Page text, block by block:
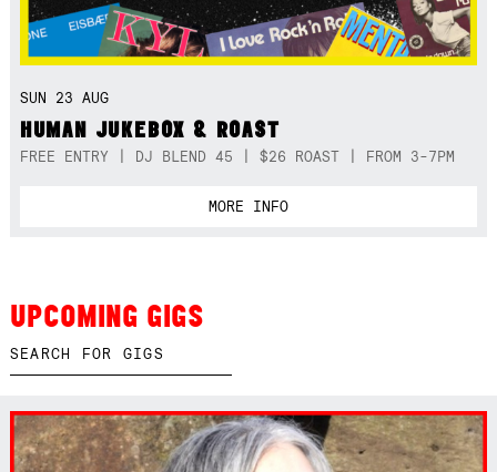
SUN 23 AUG
HUMAN JUKEBOX & ROAST
FREE ENTRY | DJ BLEND 45 | $26 ROAST | FROM 3-7PM
MORE INFO
UPCOMING GIGS